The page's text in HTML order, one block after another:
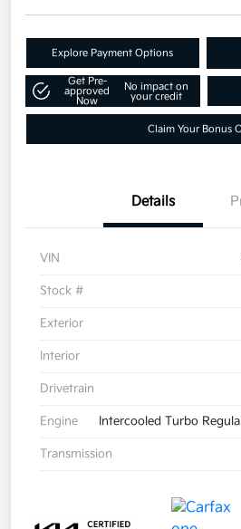
Explore Payment Options
Get Pre-
approved
Now
No impact on
your credit
Claim Your Bonus
Details
VIN
Stock #
Exterior
Interior
Drivetrain
Engine Intercooled Turbo
Transmission